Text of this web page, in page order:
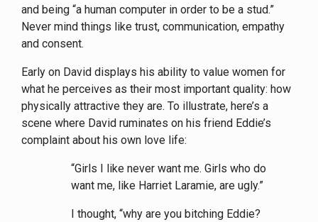
and being “a human computer in order to be a stud.”
Never mind things like trust, communication, empathy
and consent.
Early on David displays his ability to value women for
what he perceives as their most important quality: how
physically attractive they are. To illustrate, here’s a
scene where David ruminates on his friend Eddie’s
complaint about his own love life:
“Girls I like never want me. Girls who do
want me, like Harriet Laramie, are ugly.”
I thought, “why are you bitching Eddie?